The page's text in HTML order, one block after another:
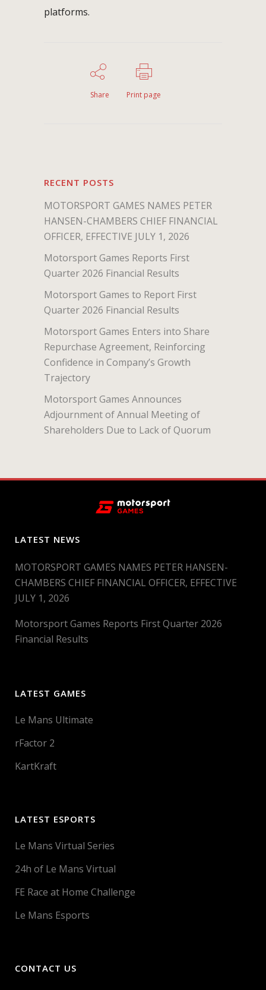
platforms.
Share Print page
RECENT POSTS
MOTORSPORT GAMES NAMES PETER
HANSEN-CHAMBERS CHIEF FINANCIAL
OFFICER, EFFECTIVE JULY 1, 2026
Motorsport Games Reports First
Quarter 2026 Financial Results
Motorsport Games to Report First
Quarter 2026 Financial Results
Motorsport Games Enters into Share
Repurchase Agreement, Reinforcing
Confidence in Company’s Growth
Trajectory
Motorsport Games Announces
Adjournment of Annual Meeting of
Shareholders Due to Lack of Quorum
LATEST NEWS
MOTORSPORT GAMES NAMES PETER HANSEN-
CHAMBERS CHIEF FINANCIAL OFFICER, EFFECTIVE
JULY 1, 2026
Motorsport Games Reports First Quarter 2026
Financial Results
LATEST GAMES
Le Mans Ultimate
rFactor 2
KartKraft
LATEST ESPORTS
Le Mans Virtual Series
24h of Le Mans Virtual
FE Race at Home Challenge
Le Mans Esports
CONTACT US